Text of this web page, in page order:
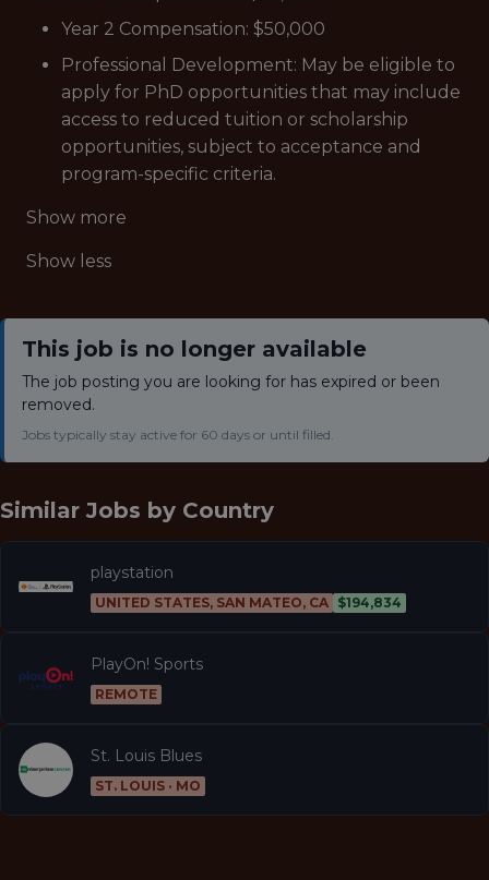
Year 2 Compensation: $50,000
Professional Development: May be eligible to
apply for PhD opportunities that may include
access to reduced tuition or scholarship
opportunities, subject to acceptance and
program-specific criteria.
Show more
Show less
This job is no longer available
The job posting you are looking for has expired or been
removed.
Jobs typically stay active for 60 days or until filled.
Similar Jobs by Country
playstation
UNITED STATES, SAN MATEO, CA $194,834
PlayOn! Sports
REMOTE
St. Louis Blues
ST. LOUIS · MO